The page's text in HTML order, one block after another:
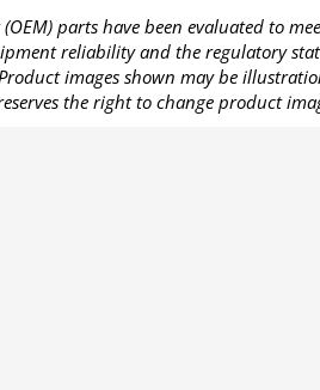
parts have been evaluated to
reliability and the regulatory
images shown may be
the right to change product